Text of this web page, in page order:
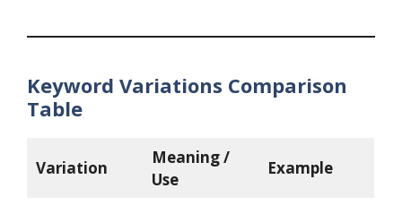
Keyword Variations Comparison
Table
Variation
Meaning /
Use
Example